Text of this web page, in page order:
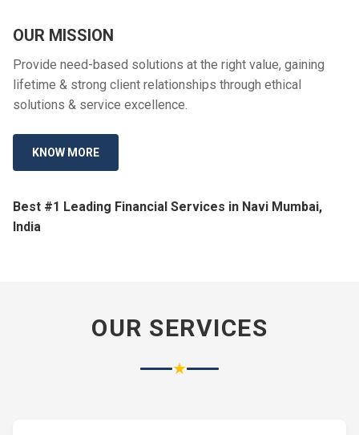
OUR MISSION
Provide need-based solutions at the right value, gaining
lifetime & strong client relationships through ethical
solutions & service excellence.
KNOW MORE
Best #1 Leading Financial Services in Navi Mumbai,
India
OUR SERVICES
★